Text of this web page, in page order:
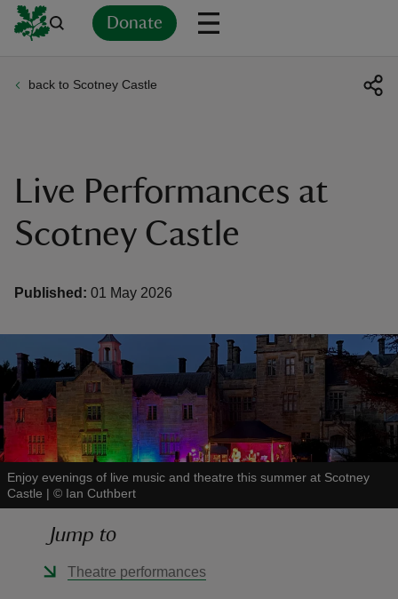
Donate
back to Scotney Castle
Live Performances at
Scotney Castle
Published: 01 May 2026
Enjoy evenings of live music and theatre this summer at Scotney
Castle | © Ian Cuthbert
Jump to
Theatre performances